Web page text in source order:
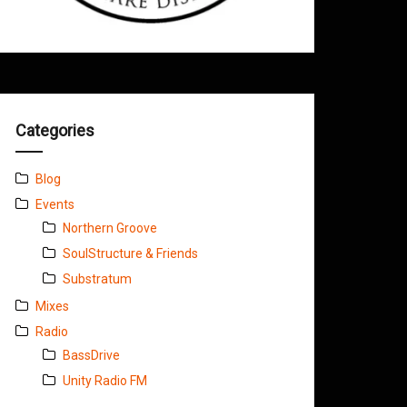
Categories
Blog
Events
Northern Groove
SoulStructure & Friends
Substratum
Mixes
Radio
BassDrive
Unity Radio FM